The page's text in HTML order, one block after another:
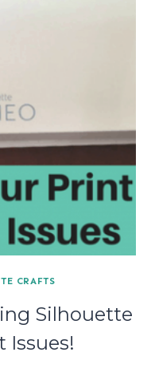
CRAFTS
Silhouette
Issues!